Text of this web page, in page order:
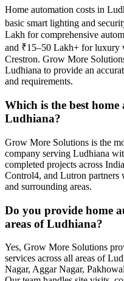
Home automation costs in
basic smart lighting and
Lakh for comprehensive
and ₹15–50 Lakh+ for luxury
Crestron. Grow More
Ludhiana to provide an
and requirements.
Which is the best
Ludhiana?
Grow More Solutions is the
company serving Ludhiana
completed projects across
Control4, and Lutron partners
and surrounding areas.
Do you provide home
areas of Ludhiana?
Yes, Grow More Solutions
services across all areas of
Nagar, Aggar Nagar,